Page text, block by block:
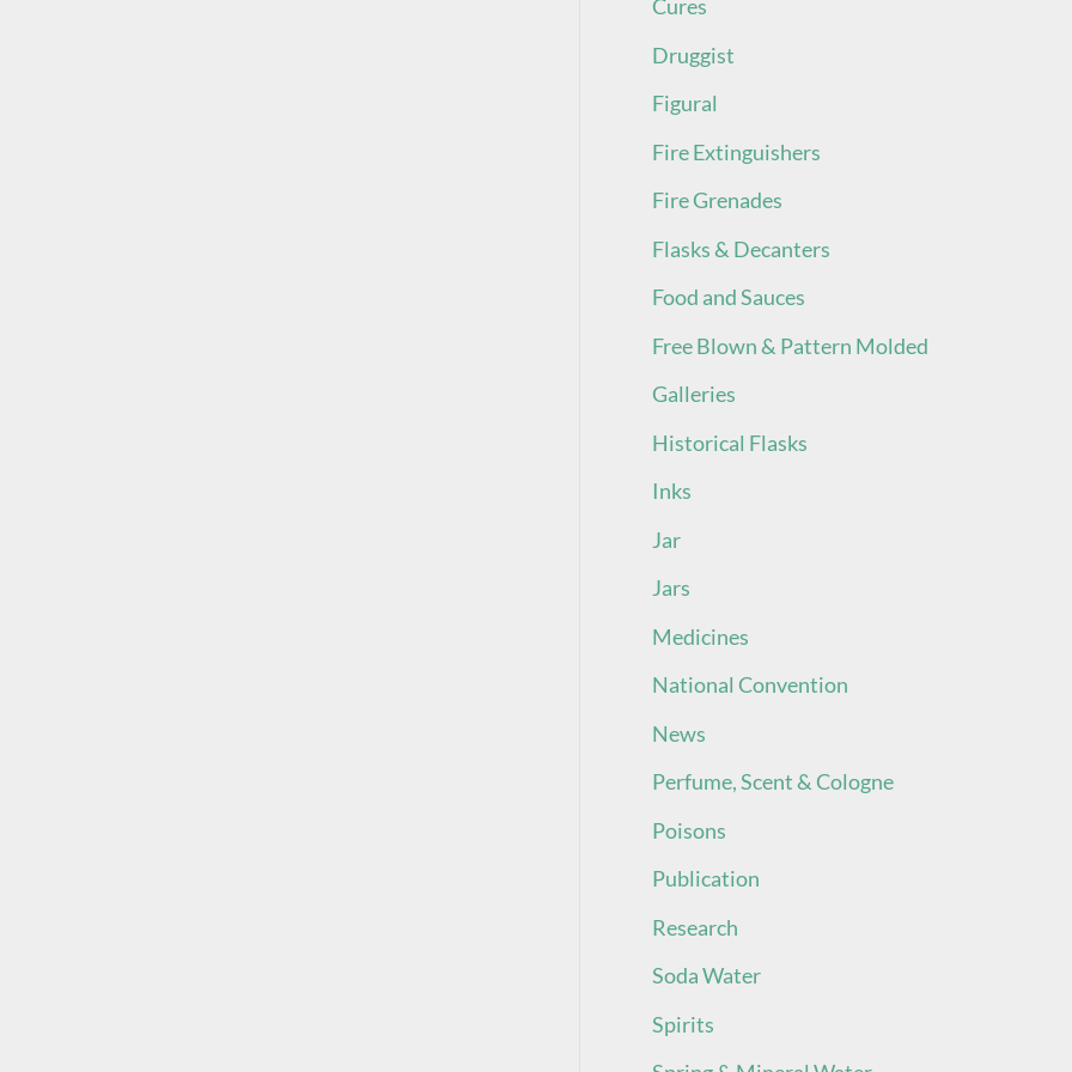
Cures
Druggist
Figural
Fire Extinguishers
Fire Grenades
Flasks & Decanters
Food and Sauces
Free Blown & Pattern Molded
Galleries
Historical Flasks
Inks
Jar
Jars
Medicines
National Convention
News
Perfume, Scent & Cologne
Poisons
Publication
Research
Soda Water
Spirits